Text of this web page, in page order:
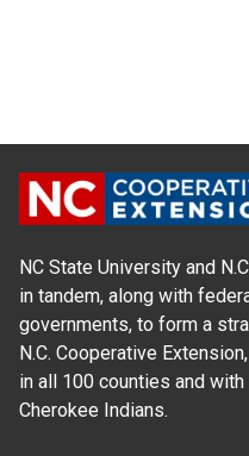
NC State University and
in tandem, along with
governments, to form a
N.C. Cooperative
in all 100 counties and
Cherokee Indians.